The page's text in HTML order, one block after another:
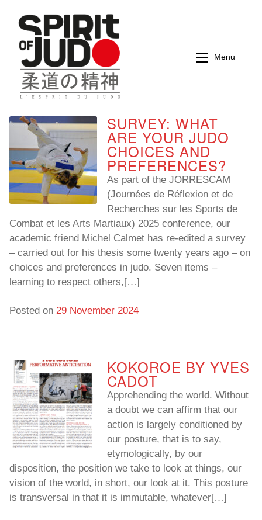
Skip
navigation
Skip
content
Menu
Home
Magazines
Books
My account
Cart
To read…
Home
Magazines
Books
My account
Cart
To read…
SURVEY: WHAT
ARE YOUR JUDO
CHOICES AND
PREFERENCES?
As part of the JORRESCAM
(Journées de Réflexion et de
Recherches sur les Sports de
Combat et les Arts Martiaux) 2025 conference, our
academic friend Michel Calmet has re-edited a survey
– carried out for his thesis some twenty years ago – on
choices and preferences in judo. Seven items –
learning to respect others,[…]
Posted on 29 November 2024
KOKOROE BY YVES
CADOT
Apprehending the world. Without
a doubt we can affirm that our
action is largely conditioned by
our posture, that is to say,
etymologically, by our
disposition, the position we take to look at things, our
vision of the world, in short, our look at it. This posture
is transversal in that it is immutable, whatever[…]